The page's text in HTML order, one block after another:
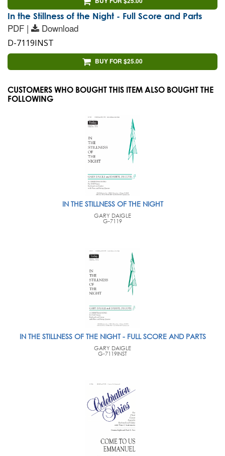
In the Stillness of the Night - Full Score and Parts
PDF | Download
D-7119INST
BUY FOR $25.00
CUSTOMERS WHO BOUGHT THIS ITEM ALSO BOUGHT THE
FOLLOWING
IN THE STILLNESS OF THE NIGHT
GARY DAIGLE
G-7119
IN THE STILLNESS OF THE NIGHT - FULL SCORE AND PARTS
GARY DAIGLE
G-7119INST